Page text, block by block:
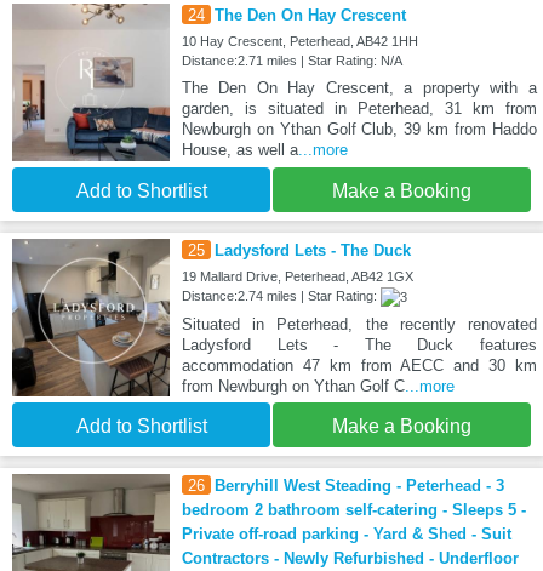
24 The Den On Hay Crescent
10 Hay Crescent, Peterhead, AB42 1HH
Distance:2.71 miles | Star Rating: N/A
The Den On Hay Crescent, a property with a
garden, is situated in Peterhead, 31 km from
Newburgh on Ythan Golf Club, 39 km from Haddo
House, as well a...more
Add to Shortlist Make a Booking
25 Ladysford Lets - The Duck
19 Mallard Drive, Peterhead, AB42 1GX
Distance:2.74 miles | Star Rating:
Situated in Peterhead, the recently renovated
Ladysford Lets - The Duck features
accommodation 47 km from AECC and 30 km
from Newburgh on Ythan Golf C...more
Add to Shortlist Make a Booking
26
Berryhill West Steading - Peterhead - 3
bedroom 2 bathroom self-catering - Sleeps 5 -
Private off-road parking - Yard & Shed - Suit
Contractors - Newly Refurbished - Underfloor